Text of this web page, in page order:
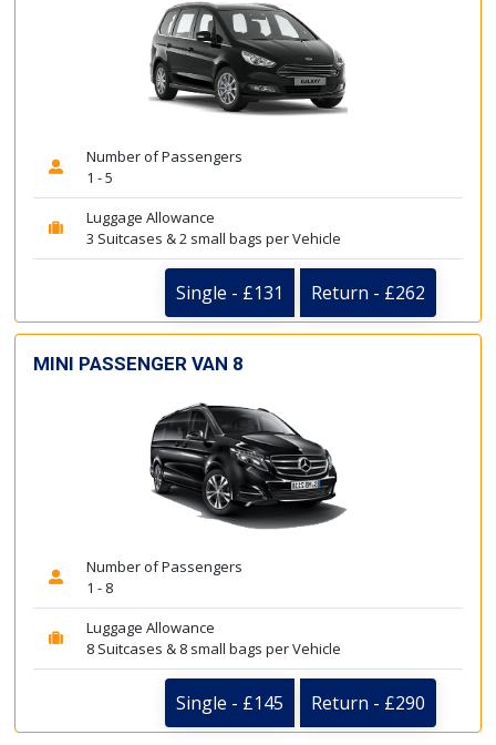
Number of Passengers
1 - 5
Luggage Allowance
3 Suitcases & 2 small bags per Vehicle
Single - £131 Return - £262
MINI PASSENGER VAN 8
Number of Passengers
1 - 8
Luggage Allowance
8 Suitcases & 8 small bags per Vehicle
Single - £145 Return - £290